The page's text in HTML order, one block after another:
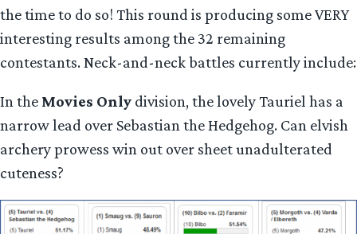
the time to do so! This round is producing some VERY
interesting results among the 32 remaining
contestants. Neck-and-neck battles currently include:
In the Movies Only division, the lovely Tauriel has a
narrow lead over Sebastian the Hedgehog. Can elvish
archery prowess win out over sheet unadulterated
cuteness?